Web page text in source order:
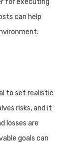
for executing
can help
to set realistic
risks, and it
losses are
goals can